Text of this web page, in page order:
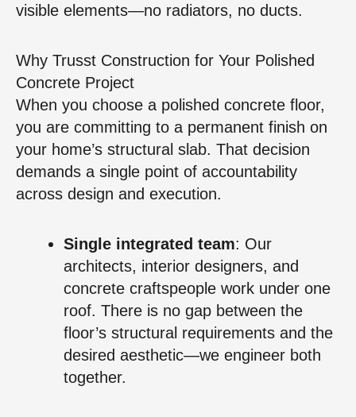
visible elements—no radiators, no ducts.
Why Trusst Construction for Your Polished
Concrete Project
When you choose a polished concrete floor,
you are committing to a permanent finish on
your home’s structural slab. That decision
demands a single point of accountability
across design and execution.
Single integrated team: Our
architects, interior designers, and
concrete craftspeople work under one
roof. There is no gap between the
floor’s structural requirements and the
desired aesthetic—we engineer both
together.